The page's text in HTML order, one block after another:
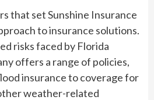
that set Sunshine Insurance
to insurance solutions.
risks faced by Florida
offers a range of policies,
insurance to coverage for
weather-related